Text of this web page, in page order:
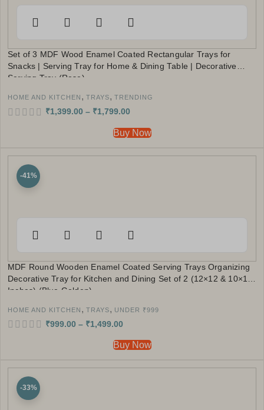
Set of 3 MDF Wood Enamel Coated Rectangular Trays for
Snacks | Serving Tray for Home & Dining Table | Decorative
Serving Tray (Rose)
HOME AND KITCHEN , TRAYS, TRENDING
₹1,399.00 – ₹1,799.00
Buy Now
-41%
MDF Round Wooden Enamel Coated Serving Trays Organizing
Decorative Tray for Kitchen and Dining Set of 2 (12×12 & 10×10
Inches) (Blue Golden)
HOME AND KITCHEN , TRAYS, UNDER ₹999
₹999.00 – ₹1,499.00
Buy Now
-33%